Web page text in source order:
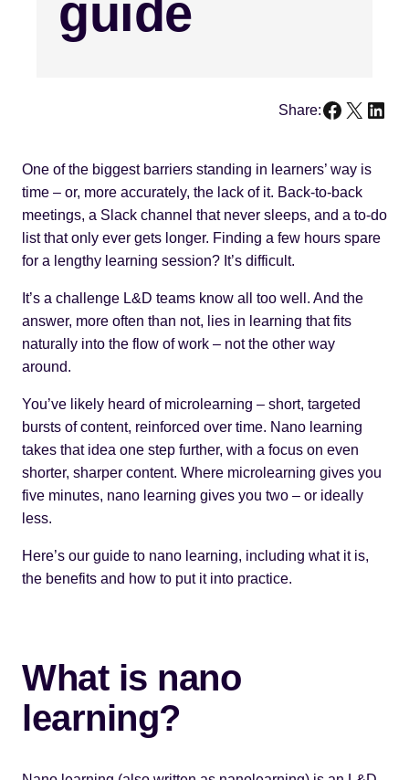
guide
Share: X
One of the biggest barriers standing in learners’ way is
time – or, more accurately, the lack of it. Back-to-back
meetings, a Slack channel that never sleeps, and a to-do
list that only ever gets longer. Finding a few hours spare
for a lengthy learning session? It’s difficult.
It’s a challenge L&D teams know all too well. And the
answer, more often than not, lies in learning that fits
naturally into the flow of work – not the other way
around.
You’ve likely heard of microlearning – short, targeted
bursts of content, reinforced over time. Nano learning
takes that idea one step further, with a focus on even
shorter, sharper content. Where microlearning gives you
five minutes, nano learning gives you two – or ideally
less.
Here’s our guide to nano learning, including what it is,
the benefits and how to put it into practice.
What is nano
learning?